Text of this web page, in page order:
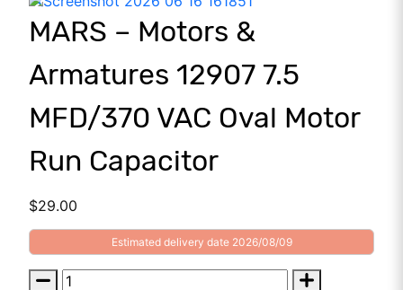
MARS – Motors &
Armatures 12907 7.5
MFD/370 VAC Oval Motor
Run Capacitor
$29.00
Estimated delivery date 2026/08/09